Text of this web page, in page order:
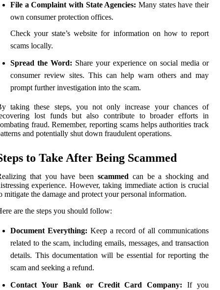
File a Complaint with State Agencies: Many states have their
own consumer protection offices.
Check your state’s website for information on how to report
scams locally.
Spread the Word: Share your experience on social media or
consumer review sites. This can help warn others and may
prompt further investigation into the scam.
taking these steps, you not only increase your chances of
lost funds but also contribute to broader efforts in
fraud. Remember, reporting scams helps authorities track
and potentially shut down fraudulent operations.
to Take After Being Scammed
that you have been scammed can be a shocking and
experience. However, taking immediate action is crucial
mitigate the damage and protect your personal information.
are the steps you should follow:
Document Everything: Keep a record of all communications
related to the scam, including emails, messages, and transaction
details. This documentation will be essential for reporting the
scam and seeking a refund.
Contact Your Bank or Credit Card Company: If you